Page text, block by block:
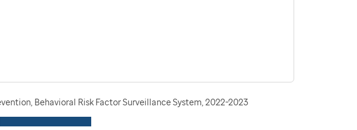
Behavioral Risk Factor Surveillance System, 2022-2023